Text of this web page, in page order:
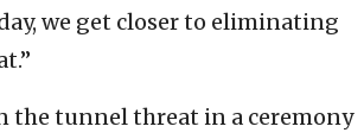
we get closer to eliminating
the tunnel threat in a ceremony